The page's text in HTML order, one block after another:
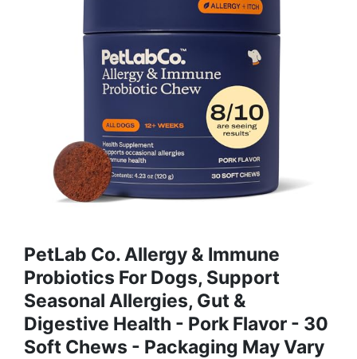
PetLab Co. Allergy & Immune
Probiotics For Dogs, Support
Seasonal Allergies, Gut &
Digestive Health - Pork Flavor - 30
Soft Chews - Packaging May Vary